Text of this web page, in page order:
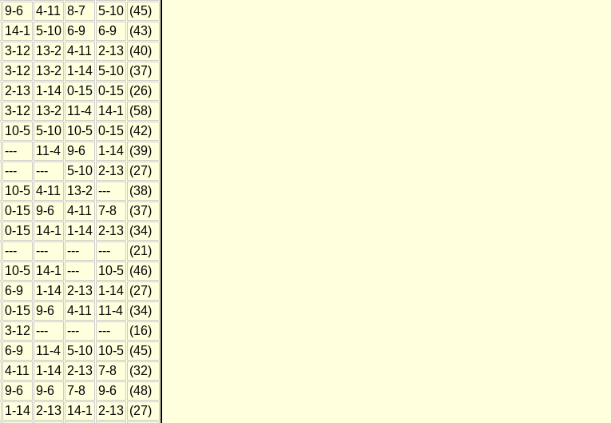
9-6 4-11 8-7 5-10 (45)
14-1 5-10 6-9 6-9
(43)
3-12 13-2 4-11 2-13 (40)
3-12 13-2 1-14 5-10 (37)
2-13 1-14 0-15 0-15 (26)
3-12 13-2 11-4 14-1 (58)
10-5 5-10 10-5 0-15 (42)
--- 11-4 9-6 1-14 (39)
--- --- 5-10 2-13 (27)
10-5 4-11 13-2 ---
(38)
0-15 9-6 4-11 7-8
(37)
0-15 14-1 1-14 2-13 (34)
--- --- --- ---
(21)
10-5 14-1 --- 10-5 (46)
6-9 1-14 2-13 1-14 (27)
0-15 9-6 4-11 11-4 (34)
3-12 --- --- ---
(16)
6-9 11-4 5-10 10-5 (45)
4-11 1-14 2-13 7-8
(32)
9-6 9-6 7-8 9-6
(48)
1-14 2-13 14-1 2-13 (27)